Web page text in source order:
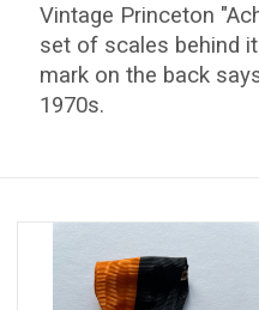
Vintage Princeton
set of scales behind
mark on the back
1970s.